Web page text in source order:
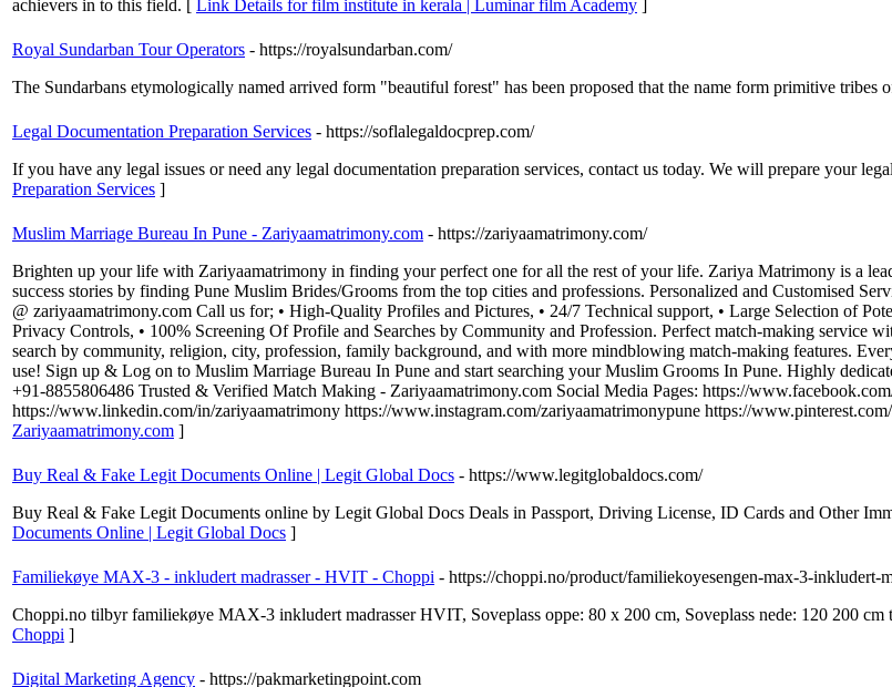
achievers in to this field. [ Link Details for film institute in kerala | Luminar film Academy ]
Royal Sundarban Tour Operators - https://royalsundarban.com/
The Sundarbans etymologically named arrived form "beautiful forest" has been proposed that the name form primitive tribes
Legal Documentation Preparation Services - https://soflalegaldocprep.com/
If you have any legal issues or need any legal documentation preparation services, contact us today. We will prepare your
Preparation Services ]
Muslim Marriage Bureau In Pune - Zariyaamatrimony.com - https://zariyaamatrimony.com/
Brighten up your life with Zariyaamatrimony in finding your perfect one for all the rest of your life. Zariya Matrimony is a
success stories by finding Pune Muslim Brides/Grooms from the top cities and professions. Personalized and Customised
@ zariyaamatrimony.com Call us for; • High-Quality Profiles and Pictures, • 24/7 Technical support, • Large Selection of
Privacy Controls, • 100% Screening Of Profile and Searches by Community and Profession. Perfect match-making service
search by community, religion, city, profession, family background, and with more mindblowing match-making features.
use! Sign up & Log on to Muslim Marriage Bureau In Pune and start searching your Muslim Grooms In Pune. Highly
+91-8855806486 Trusted & Verified Match Making - Zariyaamatrimony.com Social Media Pages: https://
https://www.linkedin.com/in/zariyaamatrimony https://www.instagram.com/zariyaamatrimonypune https://
Zariyaamatrimony.com ]
Buy Real & Fake Legit Documents Online | Legit Global Docs - https://www.legitglobaldocs.com/
Buy Real & Fake Legit Documents online by Legit Global Docs Deals in Passport, Driving License, ID Cards and Other
Documents Online | Legit Global Docs ]
Familiekøye MAX-3 - inkludert madrasser - HVIT - Choppi - https://choppi.no/product/familiekoyesengen-max-3-inkludert-
Choppi.no tilbyr familiekøye MAX-3 inkludert madrasser HVIT, Soveplass oppe: 80 x 200 cm, Soveplass nede: 120 200 cm
Choppi ]
Digital Marketing Agency - https://pakmarketingpoint.com